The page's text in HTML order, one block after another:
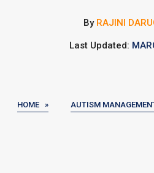
By RAJINI
Last Updated:
HOME » AUTISM